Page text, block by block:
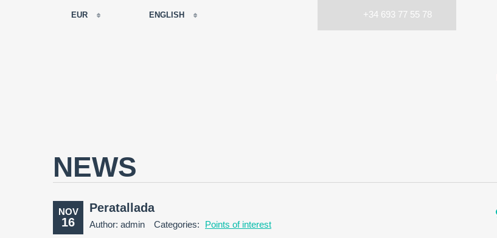
EUR ENGLISH +34 693 77 55 78
NEWS
NOV
16
Peratallada
Author: admin Categories: Points of interest